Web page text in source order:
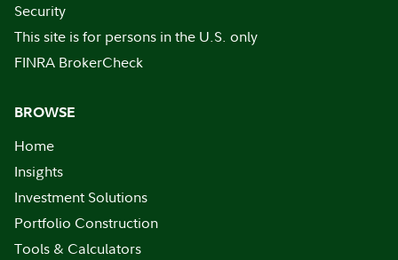
Security
This site is for persons in the U.S. only
FINRA BrokerCheck
BROWSE
Home
Insights
Investment Solutions
Portfolio Construction
Tools & Calculators